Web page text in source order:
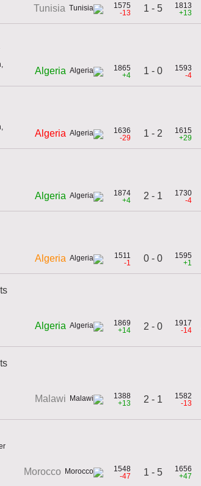
Tunisia
1575
-13
1 - 5
1813
+13
Algeria
1865
+4
1 - 0
1593
-4
Algeria
1636
-29
1 - 2
1615
+29
Algeria
1874
+4
2 - 1
1730
-4
Algeria
1511
-1
0 - 0
1595
+1
Algeria
1869
+14
2 - 0
1917
-14
Malawi
1388
+13
2 - 1
1582
-13
Morocco
1548
-47
1 - 5
1656
+47